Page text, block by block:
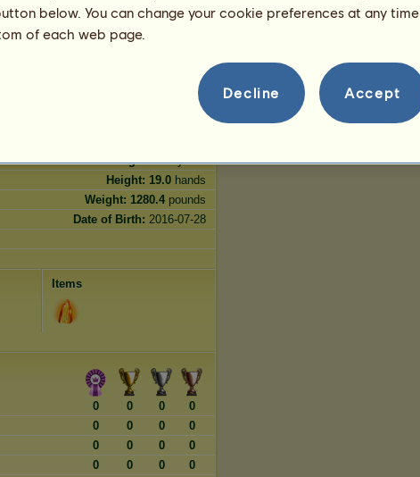
200.00
200.00
Age:4000 years
Height: 19.0 hands
Weight: 1280.4 pounds
Date of Birth: 2016-07-28
Items
0 0 0
0
0 0 0
0
0 0 0
0
0 0 0 0
below. You can change your cookie preferences at any time
of each web page.
Decline Accept